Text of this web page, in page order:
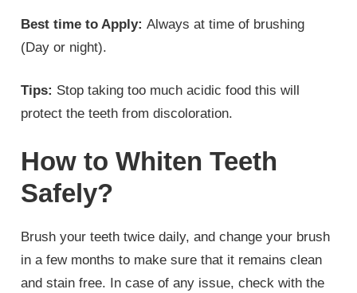
Best time to Apply: Always at time of brushing
(Day or night).
Tips: Stop taking too much acidic food this will
protect the teeth from discoloration.
How to Whiten Teeth
Safely?
Brush your teeth twice daily, and change your brush
in a few months to make sure that it remains clean
and stain free. In case of any issue, check with the